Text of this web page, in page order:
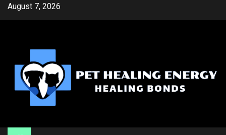
SkipAugust 7, 2026